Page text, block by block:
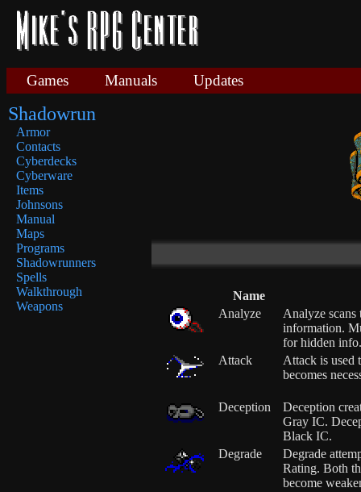
Games Manuals Updates
Shadowrun
Armor
Contacts
Cyberdecks
Cyberware
Items
Johnsons
Manual
Maps
Programs
Shadowrunners
Spells
Walkthrough
Weapons
Name
Analyze
Analyze
information.
for hidden info.
Attack
Attack is used
becomes
Deception
Deception
Gray IC.
Black IC.
Degrade
Degrade
Rating. Both
become